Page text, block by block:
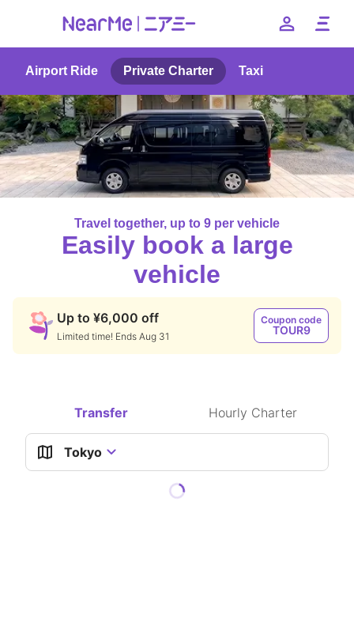
日本語 English 簡体中文 繁体中文 한국어
Airport Ride Private Charter Taxi
Travel together, up to 9 per vehicle
Easily book a large
vehicle
Up to ¥6,000 off
Limited time! Ends Aug 31
Coupon code
TOUR9
Transfer Hourly Charter
Tokyo